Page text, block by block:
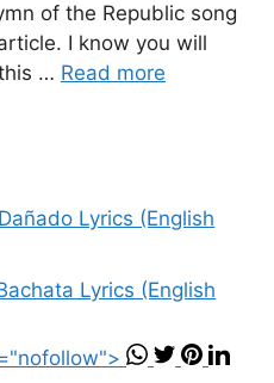
of the Republic song
I know you will
… Read more
Lyrics (English
Lyrics (English